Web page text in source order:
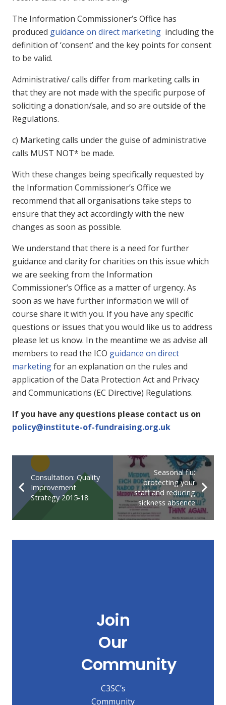
The Information Commissioner’s Office has
produced guidance on direct marketing including the
definition of ‘consent’ and the key points for consent
to be valid.
Administrative/ calls differ from marketing calls in
that they are not made with the specific purpose of
soliciting a donation/sale, and so are outside of the
Regulations.
c) Marketing calls under the guise of administrative
calls MUST NOT* be made.
With these changes being specifically requested by
the Information Commissioner’s Office we
recommend that all organisations take steps to
ensure that they act accordingly with the new
changes as soon as possible.
We understand that there is a need for further
guidance and clarity for charities on this issue which
we are seeking from the Information
Commissioner’s Office as a matter of urgency. As
soon as we have further information we will of
course share it with you. If you have any specific
questions or issues that you would like us to address
please let us know. In the meantime we as advise all
members to read the ICO guidance on direct
marketingfor an explanation on the rules and
application of the Data Protection Act and Privacy
and Communications (EC Directive) Regulations.
If you have any questions please contact us on
policy@institute-of-fundraising.org.uk
Consultation: Quality
Improvement
Strategy 2015-18
Seasonal flu:
protecting your
staff and reducing
sickness absence
Join
Our
Community
C3SC’s
Community